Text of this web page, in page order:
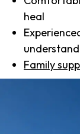
heal
Family